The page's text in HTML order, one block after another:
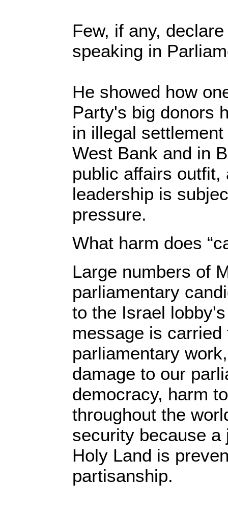
Few, if any,
speaking in
He showed how
Party's big donors
in illegal
West Bank and in
public affairs
leadership is
pressure.
What harm does
Large numbers of
parliamentary
to the Israel
message is carried
parliamentary
damage to our
democracy, harm
throughout the
security because
Holy Land is
partisanship.